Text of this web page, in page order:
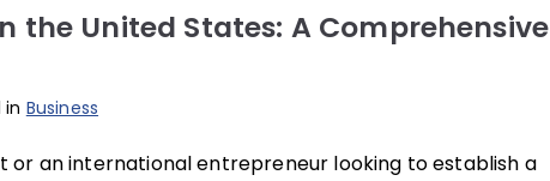
the United States: A Comprehensive
in Business
or an international entrepreneur looking to establish a